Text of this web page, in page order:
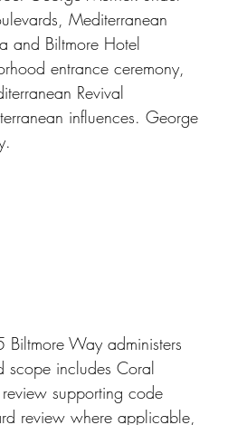
Mediterranean
and Biltmore Hotel
entrance ceremony,
Revival
influences. George
Way administers
scope includes Coral
supporting code
review where applicable,